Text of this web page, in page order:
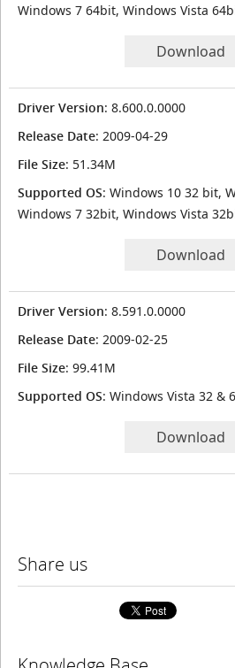
Windows 7 64bit, Windows Vista
Download
Driver Version: 8.600.0.0000
Release Date: 2009-04-29
File Size: 51.34M
Supported OS: Windows 10 32 bit,
Windows 7 32bit, Windows Vista
Download
Driver Version: 8.591.0.0000
Release Date: 2009-02-25
File Size: 99.41M
Supported OS: Windows Vista 32 &
Download
Share us